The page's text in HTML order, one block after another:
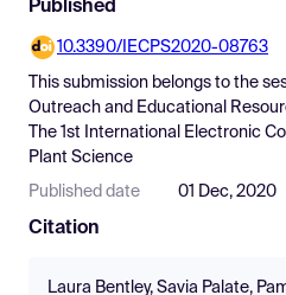
Find Events
Pricing
Resources
Published
10.3390/IECPS2020-08763
This submission belongs to the
Outreach and Educational
The 1st International Electronic
Plant Science
Published date 01 Dec, 2020
Citation
Laura Bentley, Savia Palate,